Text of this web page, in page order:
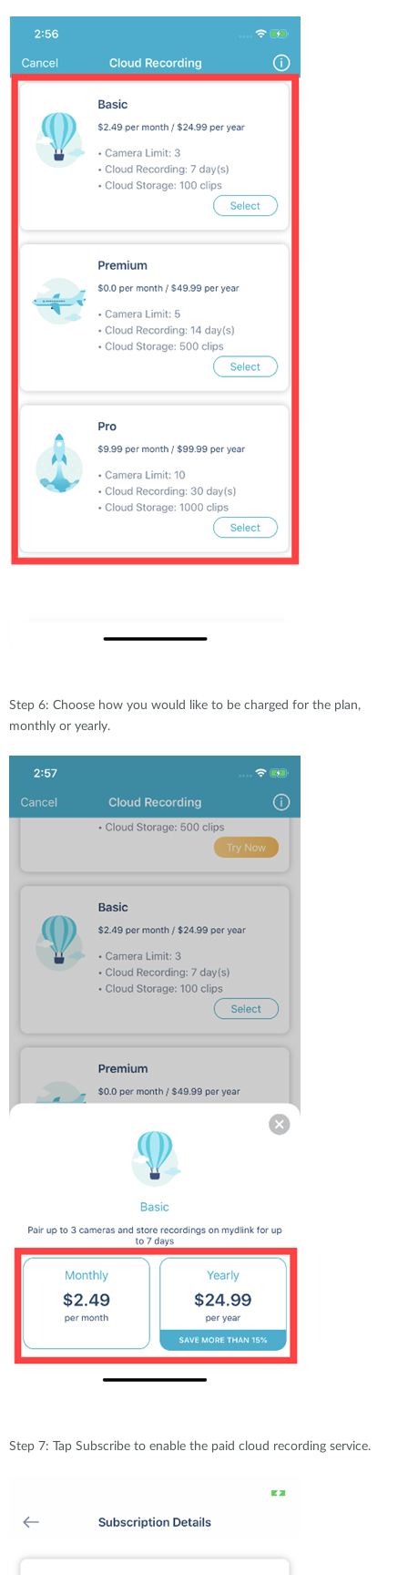
Step 6: Choose how you would like to be charged for the plan,
monthly or yearly.
Step 7: Tap Subscribe to enable the paid cloud recording service.